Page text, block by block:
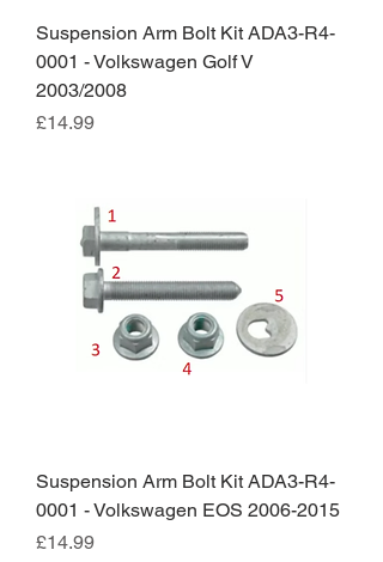
Suspension Arm Bolt Kit ADA3-R4-
0001 - Volkswagen Golf V
2003/2008
Price
£14.99
Suspension Arm Bolt Kit ADA3-R4-
0001 - Volkswagen EOS 2006-2015
Price
£14.99